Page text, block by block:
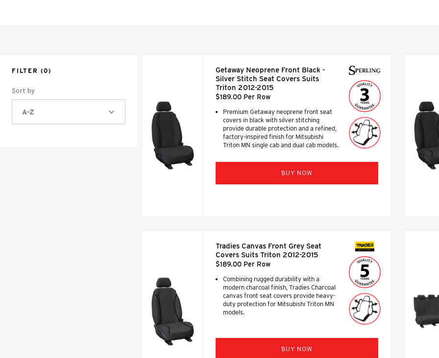
FILTER (0)
Sort by
A-Z
Getaway Neoprene Front Black -
Silver Stitch Seat Covers Suits
Triton 2012-2015
$189.00 Per Row
Premium Getaway neoprene front seat
covers in black with silver stitching
provide durable protection and a refined,
factory-inspired finish for Mitsubishi
Triton MN single cab and dual cab models.
BUY NOW
Tradies Canvas Front Grey Seat
Covers Suits Triton 2012-2015
$189.00 Per Row
Combining rugged durability with a
modern charcoal finish, Tradies Charcoal
canvas front seat covers provide heavy-
duty protection for Mitsubishi Triton MN
models.
SEAT COVERS
BUY NOW